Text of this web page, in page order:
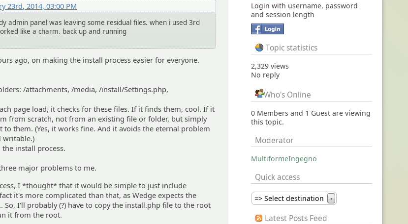
23rd, 2014, 03:00 PM
admin panel was leaving some residual files. when i used 3rd
like a charm. back up and running
ago, on making the install process easier for everyone.
/attachments, /media, /install/Settings.php,
page load, it checks for these files. If it finds them, cool. If it
from scratch, not from an existing file or folder, but simply
them. (Yes, it works fine. And it avoids the eternal problem
writable.)
install process.
major problems to me.
I *thought* that it would be simple to just include
it's more complicated than that, as Wedge expects the
So, I'll probably (?) have to copy the install.php file to the root
it from the root.
Login with username, password
and session length
Topic statistics
2,329 views
No reply
Who's Online
0 Members and 1 Guest are viewing
this topic.
Moderator
MultiformeIngegno
Quick access
=> Select destination ▼
Latest Posts Feed